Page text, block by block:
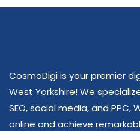
CosmoDigi is your premier
West Yorkshire! We
SEO, social media, and PPC,
online and achieve